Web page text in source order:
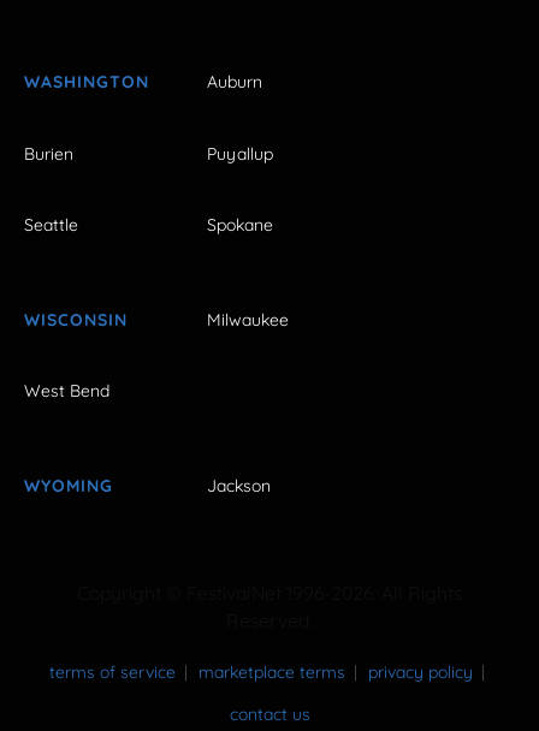
WASHINGTON Auburn
Burien Puyallup
Seattle Spokane
WISCONSIN Milwaukee
West Bend
WYOMING Jackson
terms of service marketplace terms
privacy policy
contact us